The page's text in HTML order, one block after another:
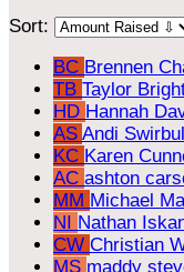
Sort:
BC Brennen
TB Taylor
HD Hannah
AS Andi Swirbul
KC Karen
AC ashton
MM Michael
NI Nathan
CW Christian
MS maddy